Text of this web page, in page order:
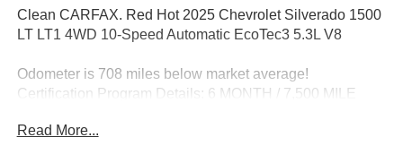
Clean CARFAX. Red Hot 2025 Chevrolet Silverado 1500
LT LT1 4WD 10-Speed Automatic EcoTec3 5.3L V8
Odometer is 708 miles below market average!
Certification Program Details: 6 MONTH / 7,500 MILE
EASYCARE SELECT PLUS - WINDSHIELD REPAIR -
Read More...